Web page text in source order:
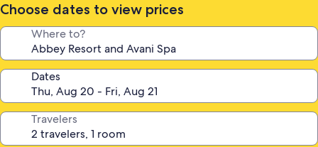
Choose dates to view prices
Where to?
Dates
Travelers